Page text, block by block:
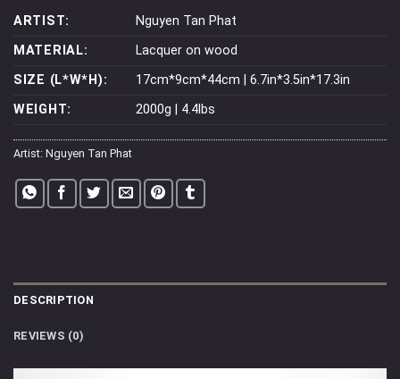
ARTIST:
Nguyen Tan Phat
MATERIAL:
Lacquer on wood
SIZE (L*W*H):
17cm*9cm*44cm | 6.7in*3.5in*17.3in
WEIGHT:
2000g | 4.4lbs
Artist: Nguyen Tan Phat
DESCRIPTION
REVIEWS (0)